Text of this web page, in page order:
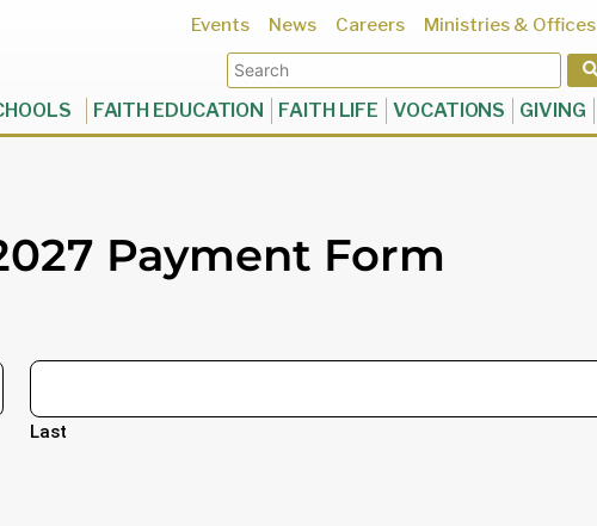
Events News Careers Ministries & Offices
FAITH EDUCATION FAITH LIFE VOCATIONS GIVING
Payment Form
Last